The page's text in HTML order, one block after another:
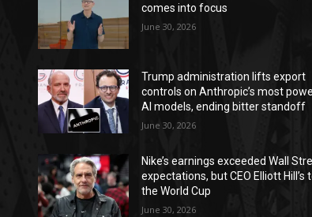
comes into focus
June 30, 2026
Trump administration lifts export
controls on Anthropic’s most
AI models, ending bitter standoff
June 30, 2026
Nike’s earnings exceeded Wall
expectations, but CEO Elliott Hill’s
the World Cup
June 30, 2026